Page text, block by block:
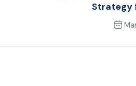
Strategy